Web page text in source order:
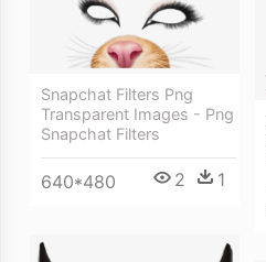
Snapchat Filters Png
Transparent Images - Png
Snapchat Filters
640*480 2 1